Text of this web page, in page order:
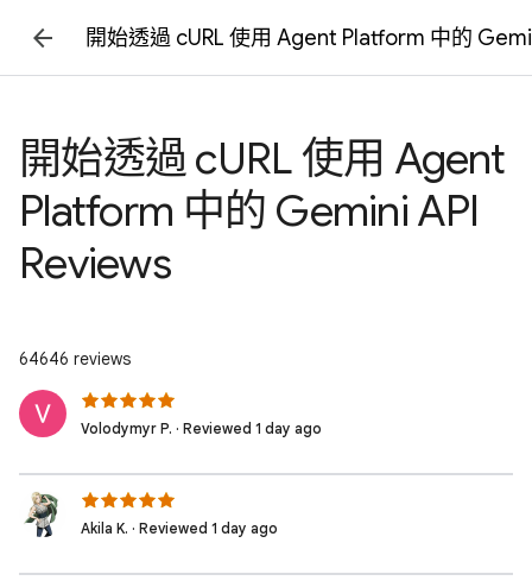
開始透過 cURL 使用 Agent Platform 中的
開始透過 cURL 使用 Agent
Platform 中的 Gemini API
Reviews
64646 reviews
Volodymyr P. · Reviewed 1 day ago
Akila K. · Reviewed 1 day ago